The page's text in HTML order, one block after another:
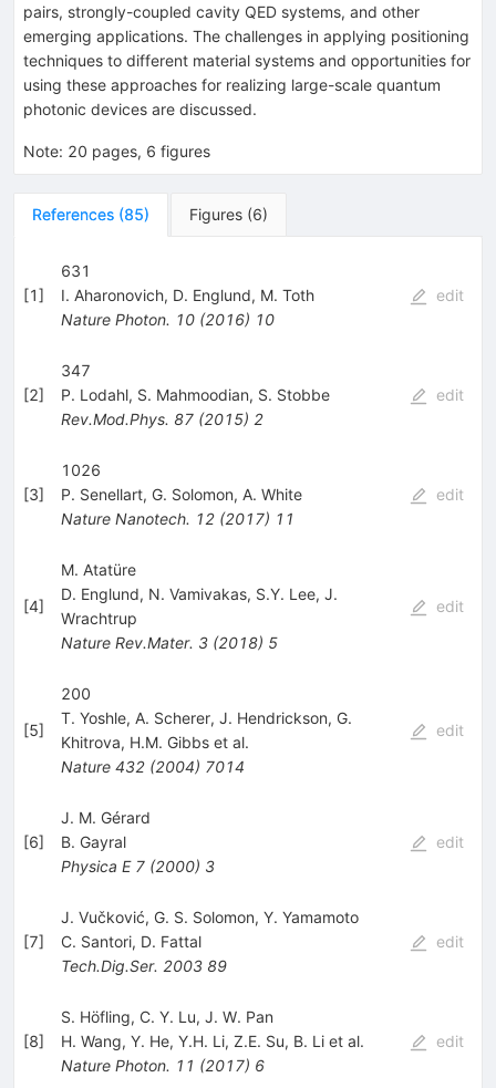
pairs, strongly-coupled cavity QED systems, and other
emerging applications. The challenges in applying positioning
techniques to different material systems and opportunities for
using these approaches for realizing large-scale quantum
photonic devices are discussed.
Note: 20 pages, 6 figures
References (85) Figures (6)
[1]
631
I. Aharonovich, D. Englund, M. Toth
Nature Photon. 10(2016) 10
edit
[2]
347
P. Lodahl, S. Mahmoodian, S. Stobbe
Rev.Mod.Phys. 87(2015) 2
edit
[3]
1026
P. Senellart, G. Solomon, A. White
Nature Nanotech. 12(2017) 11
edit
[4]
M. Atatüre
D. Englund, N. Vamivakas, S.Y. Lee, J.
Wrachtrup
Nature Rev.Mater. 3(2018) 5
edit
[5]
200
T. Yoshle, A. Scherer, J. Hendrickson, G.
Khitrova, H.M. Gibbset al.
Nature 432(2004) 7014
edit
[6]
J. M. Gérard
B. Gayral
Physica E 7(2000) 3
edit
[7]
J. Vučković, G. S. Solomon, Y. Yamamoto
C. Santori, D. Fattal
Tech.Dig.Ser. 2003 89
edit
[8]
S. Höfling, C. Y. Lu, J. W. Pan
H. Wang, Y. He, Y.H. Li, Z.E. Su, B. Liet al.
Nature Photon. 11 (2017) 6
edit